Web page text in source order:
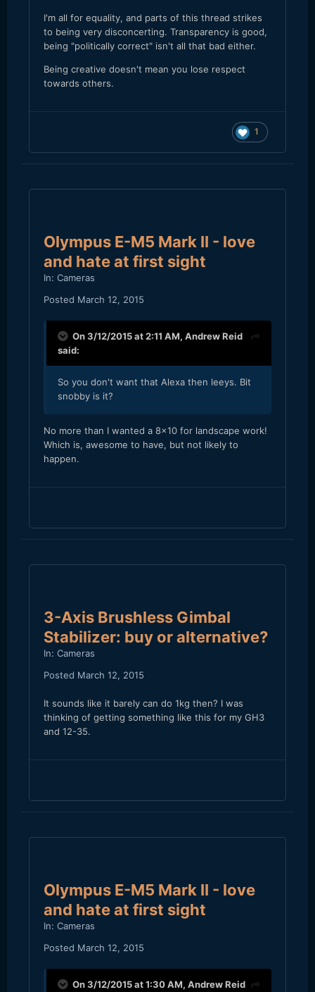
I'm all for equality, and parts of this thread strikes
to being very disconcerting. Transparency is good,
being "politically correct" isn't all that bad either.
Being creative doesn't mean you lose respect
towards others.
1
Olympus E-M5 Mark II - love
and hate at first sight
In: Cameras
Posted March 12, 2015
On 3/12/2015 at 2:11 AM, Andrew Reid
said:
So you don't want that Alexa then leeys. Bit
snobby is it?
​No more than I wanted a 8x10 for landscape work!
Which is, awesome to have, but not likely to
happen.
3-Axis Brushless Gimbal
Stabilizer: buy or alternative?
In: Cameras
Posted March 12, 2015
It sounds like it barely can do 1kg then? I was
thinking of getting something like this for my GH3
and 12-35.
Olympus E-M5 Mark II - love
and hate at first sight
In: Cameras
Posted March 12, 2015
On 3/12/2015 at 1:30 AM, Andrew Reid